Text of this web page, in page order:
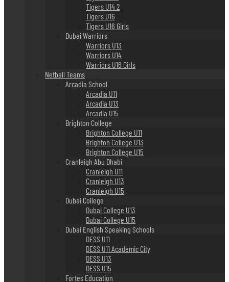
Tigers U14 2
Tigers U16
Tigers U16 Girls
Dubai Warriors
Warriors U13
Warriors U14
Warriors U16 Girls
Netball Teams
Arcadia School
Arcadia U11
Arcadia U13
Arcadia U15
Brighton College
Brighton College U11
Brighton College U13
Brighton College U15
Cranleigh Abu Dhabi
Cranleigh U11
Cranleigh U13
Cranleigh U15
Dubai College
Dubai College U13
Dubai College U15
Dubai English Speaking Schools
DESS U11
DESS U11 Academic City
DESS U13
DESS U15
Fortes Education